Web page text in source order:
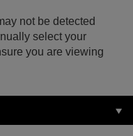
not be detected
select your
you are viewing